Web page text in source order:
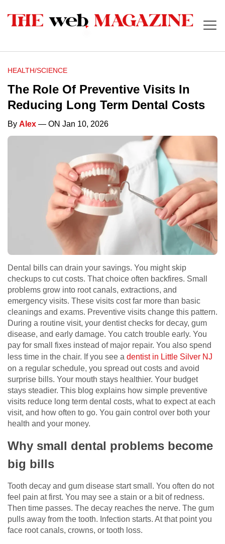
HEALTH/SCIENCE
The Role Of Preventive Visits In
Reducing Long Term Dental Costs
By Alex — ON Jan 10, 2026
Dental bills can drain your savings. You might skip
checkups to cut costs. That choice often backfires. Small
problems grow into root canals, extractions, and
emergency visits. These visits cost far more than basic
cleanings and exams. Preventive visits change this pattern.
During a routine visit, your dentist checks for decay, gum
disease, and early damage. You catch trouble early. You
pay for small fixes instead of major repair. You also spend
less time in the chair. If you see a dentist in Little Silver NJ
on a regular schedule, you spread out costs and avoid
surprise bills. Your mouth stays healthier. Your budget
stays steadier. This blog explains how simple preventive
visits reduce long term dental costs, what to expect at each
visit, and how often to go. You gain control over both your
health and your money.
Why small dental problems become
big bills
Tooth decay and gum disease start small. You often do not
feel pain at first. You may see a stain or a bit of redness.
Then time passes. The decay reaches the nerve. The gum
pulls away from the tooth. Infection starts. At that point you
face root canals, crowns, or tooth loss.